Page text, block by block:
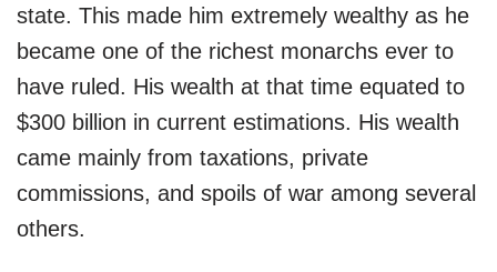
state. This made him extremely wealthy as he
became one of the richest monarchs ever to
have ruled. His wealth at that time equated to
$300 billion in current estimations. His wealth
came mainly from taxations, private
commissions, and spoils of war among several
others.